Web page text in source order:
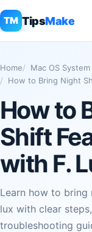
TM TipsMake
Home
Mac OS
How to Bring Night
How to
Shift
with F.
Learn how to
lux with clear
troubleshooting